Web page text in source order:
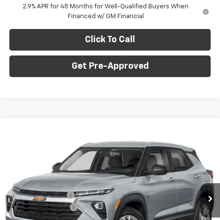
2.9% APR for 48 Months for Well-Qualified Buyers When
Financed w/ GM Financial
Click To Call
Get Pre-Approved
C. Harper Chevrolet East
KL79MNSL2TB241225Stock:E10386Model:1TV56
In Stock Int.
C HARPER SAVINGS C. HARPER PRICE
Less
MSRP: $28,050
C. Harper Discount
-$1,275
Documentation Fee
+$490